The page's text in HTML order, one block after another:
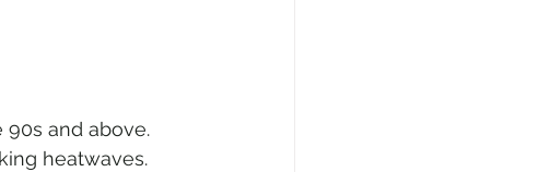
and above.
heatwaves.